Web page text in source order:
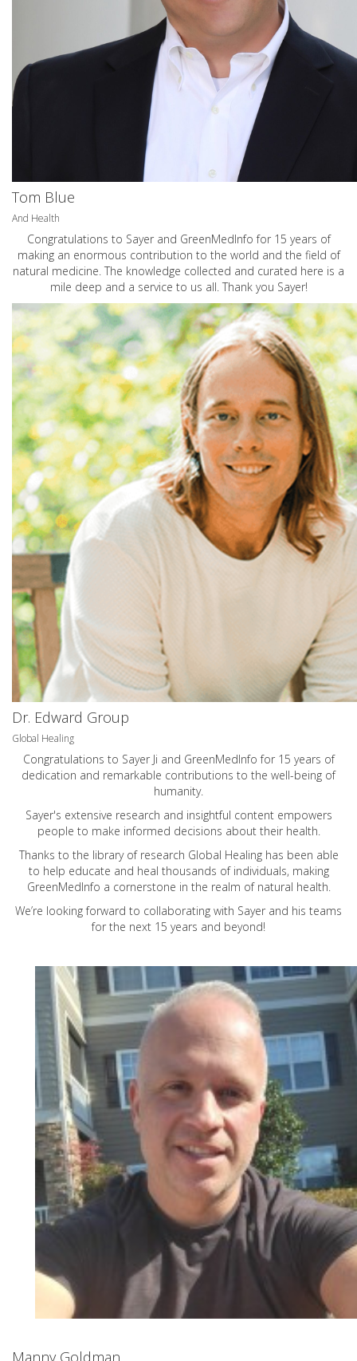
Tom Blue
And Health
Congratulations to Sayer and GreenMedInfo for 15 years of
making an enormous contribution to the world and the field of
natural medicine. The knowledge collected and curated here is a
mile deep and a service to us all. Thank you Sayer!
Dr. Edward Group
Global Healing
Congratulations to Sayer Ji and GreenMedInfo for 15 years of
dedication and remarkable contributions to the well-being of
humanity.
Sayer's extensive research and insightful content empowers
people to make informed decisions about their health.
Thanks to the library of research Global Healing has been able
to help educate and heal thousands of individuals, making
GreenMedInfo a cornerstone in the realm of natural health.
We’re looking forward to collaborating with Sayer and his teams
for the next 15 years and beyond!
Manny Goldman